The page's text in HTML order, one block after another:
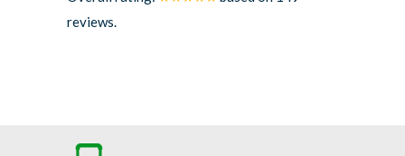
reviews.